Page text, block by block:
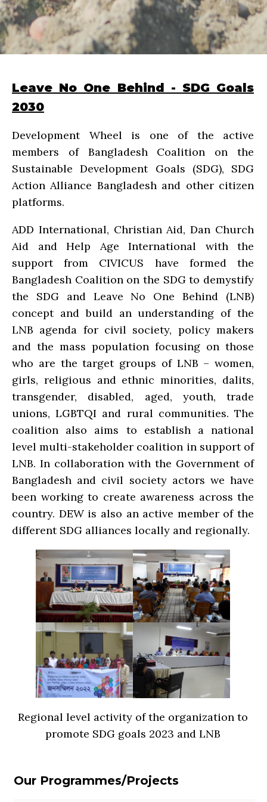
Leave No One Behind - SDG Goals
2030
Development Wheel is one of the active
members of Bangladesh Coalition on the
Sustainable Development Goals (SDG), SDG
Action Alliance Bangladesh and other citizen
platforms.
ADD International, Christian Aid, Dan Church
Aid and Help Age International with the
support from CIVICUS have formed the
Bangladesh Coalition on the SDG to demystify
the SDG and Leave No One Behind (LNB)
concept and build an understanding of the
LNB agenda for civil society, policy makers
and the mass population focusing on those
who are the target groups of LNB – women,
girls, religious and ethnic minorities, dalits,
transgender, disabled, aged, youth, trade
unions, LGBTQI and rural communities. The
coalition also aims to establish a national
level multi-stakeholder coalition in support of
LNB. In collaboration with the Government of
Bangladesh and civil society actors we have
been working to create awareness across the
country. DEW is also an active member of the
different SDG alliances locally and regionally.
Regional level activity of the organization to
promote SDG goals 2023 and LNB
Our Programmes/Projects